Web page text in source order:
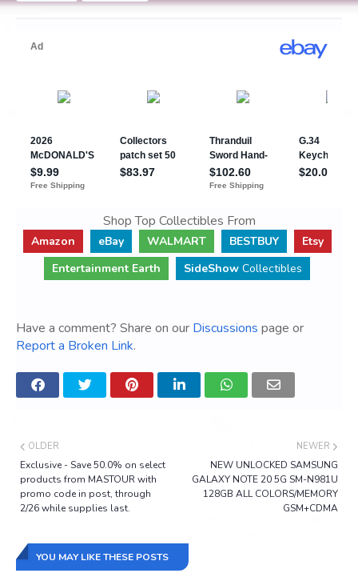
Shop Top Collectibles From
Amazon eBay WALMART BESTBUY
Etsy
Entertainment Earth
SideShow Collectibles
Have a comment? Share on our Discussions page or
Report a Broken Link.
NEWER
NEW UNLOCKED SAMSUNG
GALAXY NOTE 20 5G SM-N981U
128GB ALL COLORS/MEMORY
GSM+CDMA
OLDER
Exclusive - Save 50.0% on select
products from MASTOUR with
promo code in post, through
2/26 while supplies last.
YOU MAY LIKE THESE POSTS